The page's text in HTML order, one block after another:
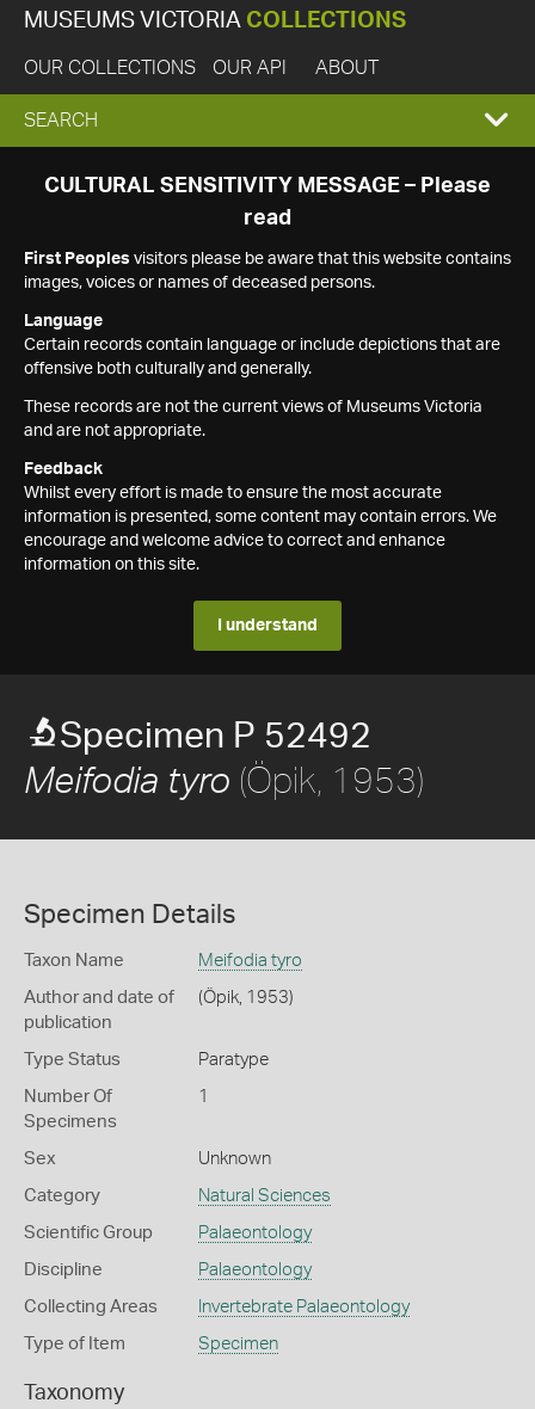
MUSEUMS VICTORIA COLLECTIONS
OUR COLLECTIONS OUR API ABOUT
EXPAND
SEARCH
SEARCH
CULTURAL SENSITIVITY MESSAGE – Please
read
First Peoples visitors please be aware that this website contains
images, voices or names of deceased persons.
Language
Certain records contain language or include depictions that are
offensive both culturally and generally.
These records are not the current views of Museums Victoria
and are not appropriate.
Feedback
Whilst every effort is made to ensure the most accurate
information is presented, some content may contain errors. We
encourage and welcome advice to correct and enhance
information on this site.
I understand
Specimen P 52492
Meifodia tyro (Öpik, 1953)
Specimen Details
Taxon Name Meifodia tyro
Author and date of
publication
(Öpik, 1953)
Type Status Paratype
Number Of
Specimens
1
Sex Unknown
Category Natural Sciences
Scientific Group Palaeontology
Discipline Palaeontology
Collecting Areas Invertebrate Palaeontology
Type of Item Specimen
Taxonomy